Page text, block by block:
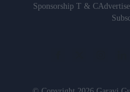
Sponsorship T & CAdvertise